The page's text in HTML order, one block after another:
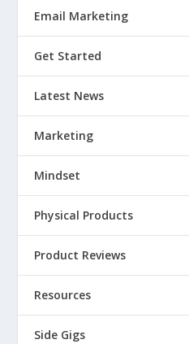
Email Marketing
Get Started
Latest News
Marketing
Mindset
Physical Products
Product Reviews
Resources
Side Gigs